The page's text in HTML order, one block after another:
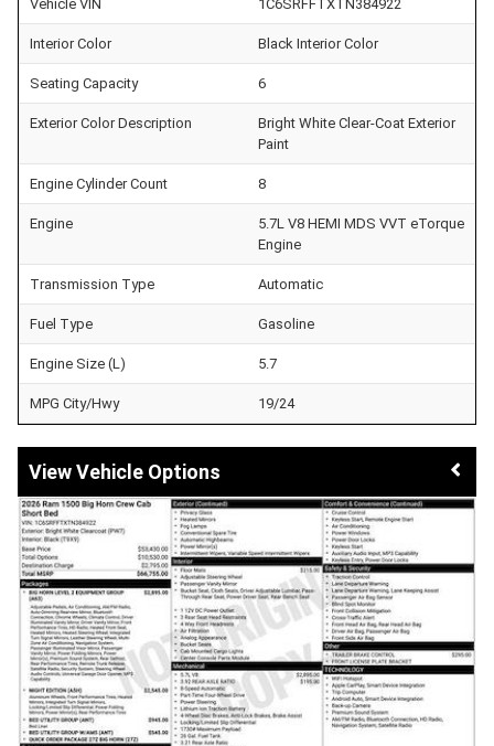
Vehicle VIN 1C6SRFFTXTN384922
Interior Color Black Interior Color
Seating Capacity 6
Exterior Color Description
Bright White Clear-Coat Exterior
Paint
Engine Cylinder Count 8
Engine
5.7L V8 HEMI MDS VVT eTorque
Engine
Transmission Type Automatic
Fuel Type Gasoline
Engine Size (L) 5.7
MPG City/Hwy 19/24
Vehicle Options